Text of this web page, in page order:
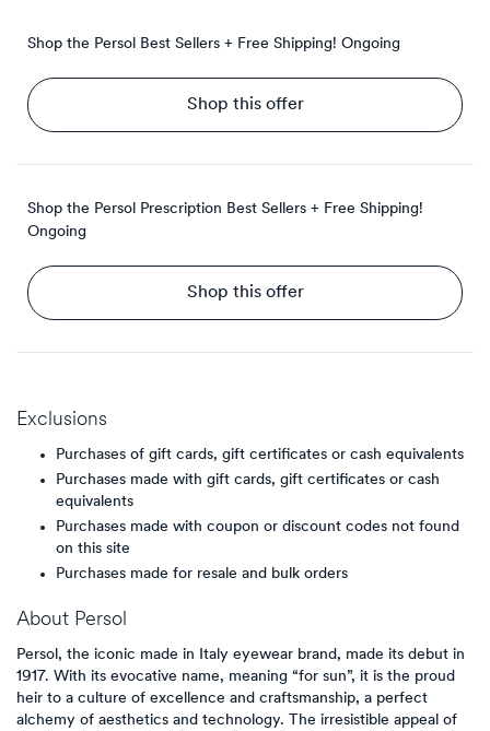
Shop the Persol Best Sellers + Free Shipping! Ongoing
Shop this offer
Shop the Persol Prescription Best Sellers + Free Shipping!
Ongoing
Shop this offer
Exclusions
Purchases of gift cards, gift certificates or cash equivalents
Purchases made with gift cards, gift certificates or cash
equivalents
Purchases made with coupon or discount codes not found
on this site
Purchases made for resale and bulk orders
About Persol
Persol, the iconic made in Italy eyewear brand, made its debut in
1917. With its evocative name, meaning “for sun”, it is the proud
heir to a culture of excellence and craftsmanship, a perfect
alchemy of aesthetics and technology. The irresistible appeal of